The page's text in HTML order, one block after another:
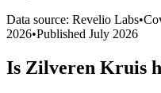
Data source: Revelio Labs•
2026•Published July 2026
Is Zilveren Kruis